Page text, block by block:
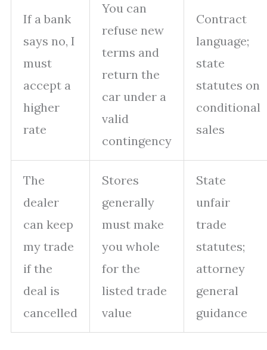
If a bank
says no, I
must
accept a
higher
rate
You can
refuse new
terms and
return the
car under a
valid
contingency
Contract
language;
state
statutes on
conditional
sales
The
dealer
can keep
my trade
if the
deal is
cancelled
Stores
generally
must make
you whole
for the
listed trade
value
State
unfair
trade
statutes;
attorney
general
guidance